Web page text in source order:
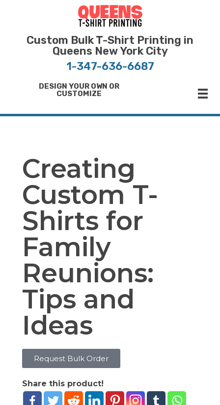
Custom Bulk T-Shirt Printing in
Queens New York City
1-347-636-6687
DESIGN YOUR OWN OR
CUSTOMIZE
Creating
Custom T-
Shirts for
Family
Reunions:
Tips and
Ideas
Request Bulk Order
Share this product!